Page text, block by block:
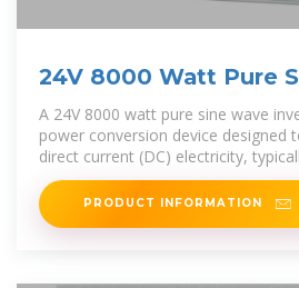
24V 8000 Watt Pure
Inverter | inverter
A 24V 8000 watt pure sine wave
power conversion device designed
direct current (DC) electricity,
PRODUCT INFORMATION